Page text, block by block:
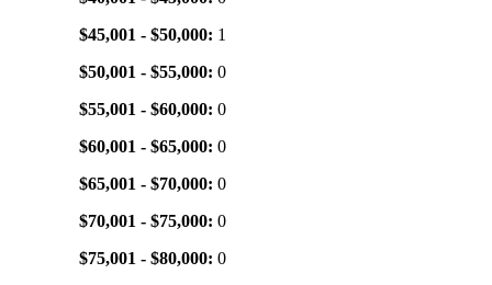
$45,001 - $50,000: 1
$50,001 - $55,000: 0
$55,001 - $60,000: 0
$60,001 - $65,000: 0
$65,001 - $70,000: 0
$70,001 - $75,000: 0
$75,001 - $80,000: 0